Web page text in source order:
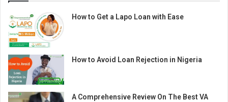
How to Get a Lapo Loan with Ease
How to Avoid Loan Rejection in Nigeria
A Comprehensive Review On The Best VA